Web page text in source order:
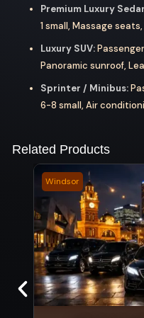
Premium Luxury
1 small, Massage
Luxury SUV:
Panoramic sunroof,
Sprinter / Minibus:
6-8 small, Air
Related Products
Windsor